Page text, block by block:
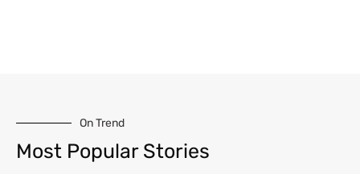
On Trend
Most Popular Stories